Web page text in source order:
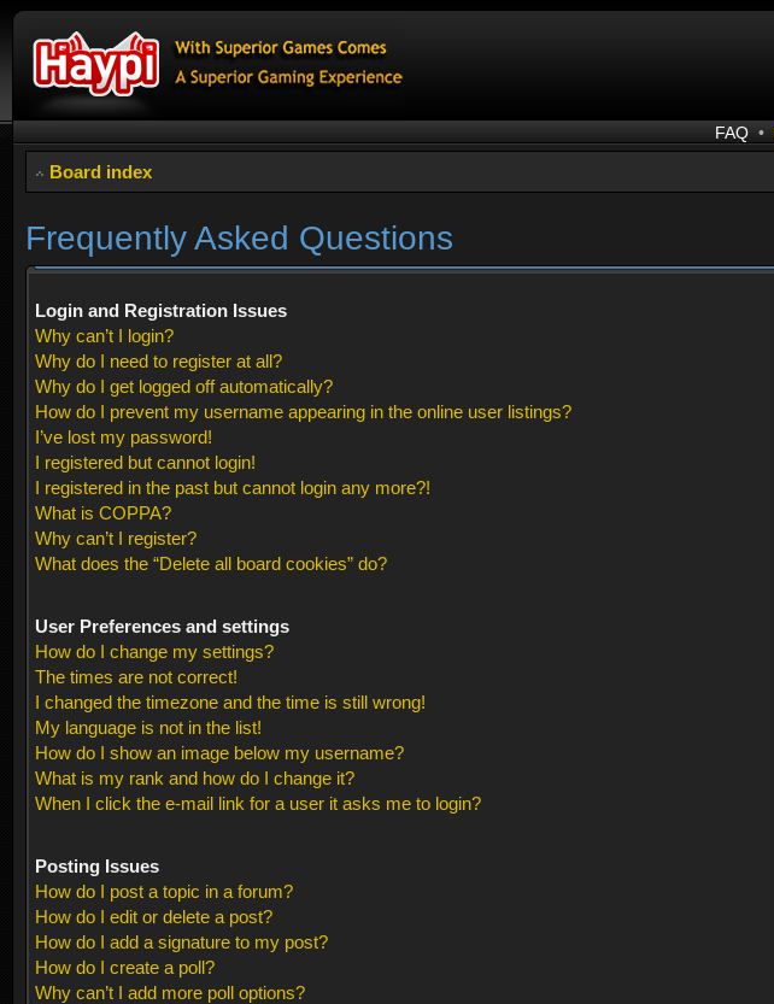
FAQ •
Board index
Frequently Asked Questions
Login and Registration Issues
Why can’t I login?
Why do I need to register at all?
Why do I get logged off automatically?
How do I prevent my username appearing in the online user listings?
I’ve lost my password!
I registered but cannot login!
I registered in the past but cannot login any more?!
What is COPPA?
Why can’t I register?
What does the “Delete all board cookies” do?
User Preferences and settings
How do I change my settings?
The times are not correct!
I changed the timezone and the time is still wrong!
My language is not in the list!
How do I show an image below my username?
What is my rank and how do I change it?
When I click the e-mail link for a user it asks me to login?
Posting Issues
How do I post a topic in a forum?
How do I edit or delete a post?
How do I add a signature to my post?
How do I create a poll?
Why can’t I add more poll options?